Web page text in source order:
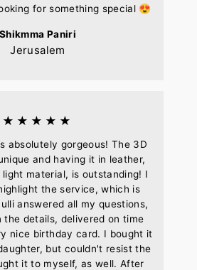
for something special 😍
Shikmma Paniri
Jerusalem
★★★★★
absolutely gorgeous! The 3D
and having it in leather,
material, is outstanding! I
the service, which is
answered all my questions,
the details, delivered on time
nice birthday card. I bought it
but couldn't resist the
it to myself, as well. After